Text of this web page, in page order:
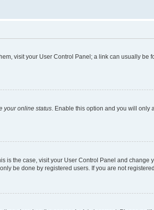
visit your User Control Panel; a link can usually
your online status . Enable this option and you will
is the case, visit your User Control Panel and change
be done by registered users. If you are not